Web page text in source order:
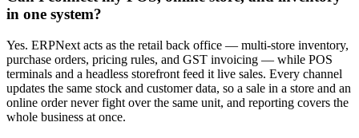
in one system?
Yes. ERPNext acts as the retail back office — multi-store inventory,
purchase orders, pricing rules, and GST invoicing — while POS
terminals and a headless storefront feed it live sales. Every channel
updates the same stock and customer data, so a sale in a store and an
online order never fight over the same unit, and reporting covers the
whole business at once.